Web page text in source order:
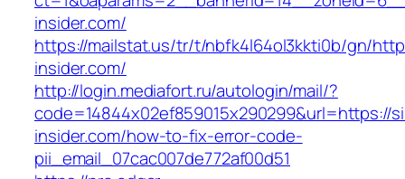
insider.com/
https://mailstat.us/tr/t/nbfk4l64ol3kkti0b/gn/
insider.com/
http://login.mediafort.ru/autologin/mail/?
code=14844x02ef859015x290299&url=https://
insider.com/how-to-fix-error-code-
pii_email_07cac007de772af00d51